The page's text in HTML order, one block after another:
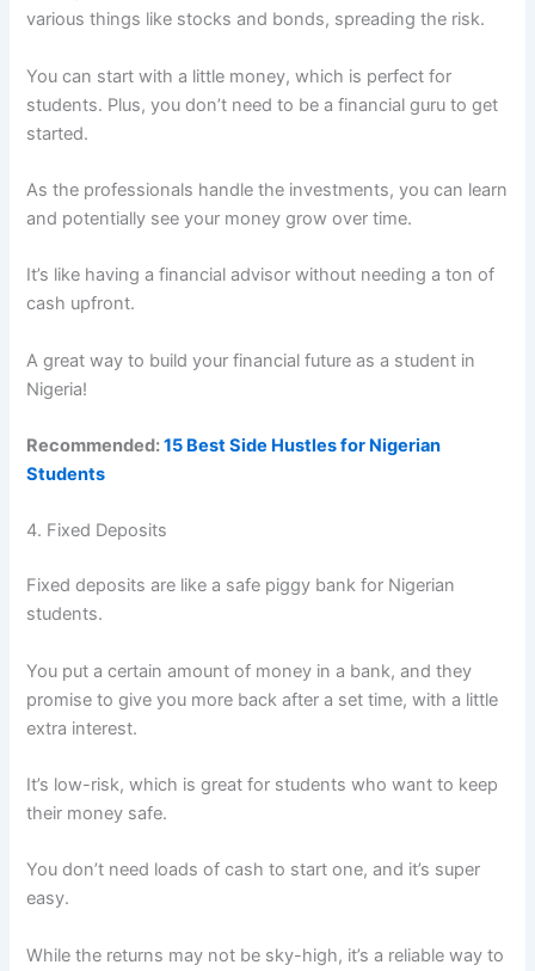
various things like stocks and bonds, spreading the risk.
You can start with a little money, which is perfect for
students. Plus, you don’t need to be a financial guru to get
started.
As the professionals handle the investments, you can learn
and potentially see your money grow over time.
It’s like having a financial advisor without needing a ton of
cash upfront.
A great way to build your financial future as a student in
Nigeria!
Recommended:15 Best Side Hustles for Nigerian
Students
4. Fixed Deposits
Fixed deposits are like a safe piggy bank for Nigerian
students.
You put a certain amount of money in a bank, and they
promise to give you more back after a set time, with a little
extra interest.
It’s low-risk, which is great for students who want to keep
their money safe.
You don’t need loads of cash to start one, and it’s super
easy.
While the returns may not be sky-high, it’s a reliable way to